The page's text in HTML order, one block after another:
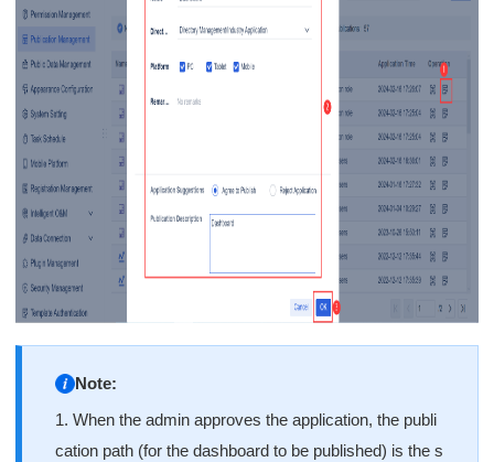
Note:
1. When the admin approves the application, the publi
cation path (for the dashboard to be published) is the s